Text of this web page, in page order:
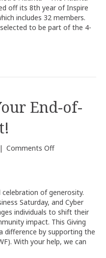
Class
off its 8th year of Inspire
includes 32 members.
to be part of the 4-
End-of-
| Comments Offon
End-
of-
Year
Gift
Count!
celebration of generosity.
Saturday, and Cyber
individuals to shift their
impact. This Giving
difference by supporting the
With your help, we can